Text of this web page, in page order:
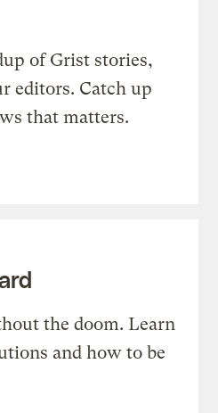
of Grist stories,
editors. Catch up
that matters.
the doom. Learn
and how to be